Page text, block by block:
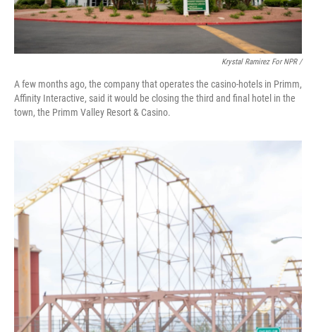
Krystal Ramirez For NPR /
A few months ago, the company that operates the casino-hotels in Primm,
Affinity Interactive, said it would be closing the third and final hotel in the
town, the Primm Valley Resort & Casino.